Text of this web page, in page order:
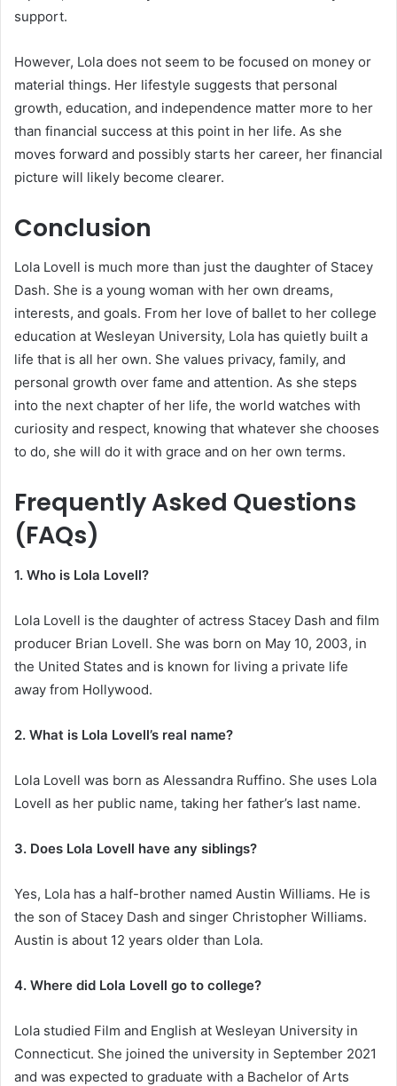
support.
However, Lola does not seem to be focused on money or
material things. Her lifestyle suggests that personal
growth, education, and independence matter more to her
than financial success at this point in her life. As she
moves forward and possibly starts her career, her financial
picture will likely become clearer.
Conclusion
Lola Lovell is much more than just the daughter of Stacey
Dash. She is a young woman with her own dreams,
interests, and goals. From her love of ballet to her college
education at Wesleyan University, Lola has quietly built a
life that is all her own. She values privacy, family, and
personal growth over fame and attention. As she steps
into the next chapter of her life, the world watches with
curiosity and respect, knowing that whatever she chooses
to do, she will do it with grace and on her own terms.
Frequently Asked Questions
(FAQs)
1. Who is Lola Lovell?
Lola Lovell is the daughter of actress Stacey Dash and film
producer Brian Lovell. She was born on May 10, 2003, in
the United States and is known for living a private life
away from Hollywood.
2. What is Lola Lovell’s real name?
Lola Lovell was born as Alessandra Ruffino. She uses Lola
Lovell as her public name, taking her father’s last name.
3. Does Lola Lovell have any siblings?
Yes, Lola has a half-brother named Austin Williams. He is
the son of Stacey Dash and singer Christopher Williams.
Austin is about 12 years older than Lola.
4. Where did Lola Lovell go to college?
Lola studied Film and English at Wesleyan University in
Connecticut. She joined the university in September 2021
and was expected to graduate with a Bachelor of Arts